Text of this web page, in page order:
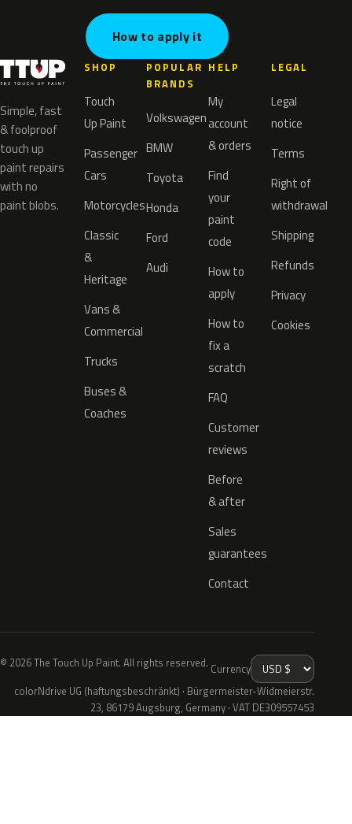
How to apply it
Simple, fast
& foolproof
touch up
paint repairs
with no
paint blobs.
SHOP
Touch
Up Paint
Passenger
Cars
Motorcycles
Classic
&
Heritage
Vans &
Commercial
Trucks
Buses &
Coaches
POPULAR
BRANDS
Volkswagen
BMW
Toyota
Honda
Ford
Audi
HELP
My
account
& orders
Find
your
paint
code
How to
apply
How to
fix a
scratch
FAQ
Customer
reviews
Before
& after
Sales
guarantees
Contact
LEGAL
Legal
notice
Terms
Right of
withdrawal
Shipping
Refunds
Privacy
Cookies
© 2026 The Touch Up Paint. All rights reserved. Currency
colorNdrive UG (haftungsbeschränkt) · Bürgermeister-Widmeierstr.
23, 86179 Augsburg, Germany · VAT DE309557453